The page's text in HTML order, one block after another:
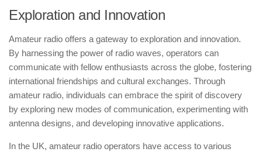
Exploration and Innovation
Amateur radio offers a gateway to exploration and innovation.
By harnessing the power of radio waves, operators can
communicate with fellow enthusiasts across the globe, fostering
international friendships and cultural exchanges. Through
amateur radio, individuals can embrace the spirit of discovery
by exploring new modes of communication, experimenting with
antenna designs, and developing innovative applications.
In the UK, amateur radio operators have access to various